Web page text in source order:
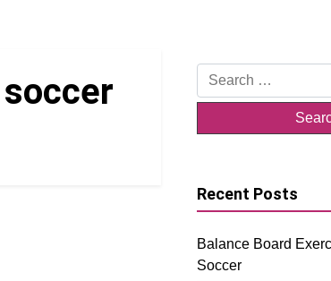
Search
for:
Recent Posts
Balance Board
Soccer